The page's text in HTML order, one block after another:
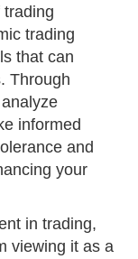
trading
that can
Through
informed
and
your
in trading,
viewing it as a